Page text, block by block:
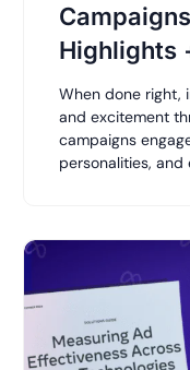
Highlights
When done right,
and excitement
campaigns
personalities,